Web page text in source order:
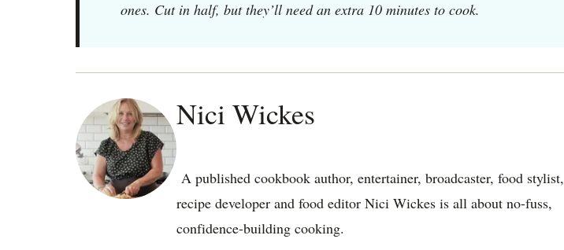
ones. Cut in half, but they’ll need an extra 10 minutes to cook.
Nici Wickes
A published cookbook author, entertainer, broadcaster, food stylist,
recipe developer and food editor Nici Wickes is all about no-fuss,
confidence-building cooking.